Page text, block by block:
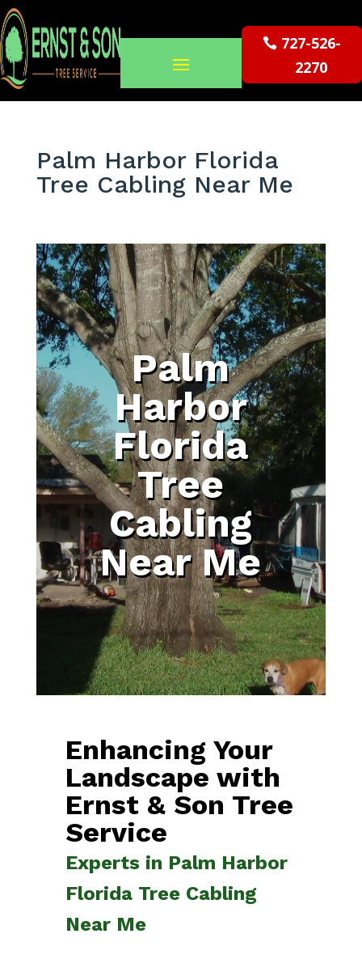
727-526-
2270
Palm Harbor Florida
Tree Cabling Near Me
Palm
Harbor
Florida
Tree
Cabling
Near Me
Enhancing Your
Landscape with
Ernst & Son Tree
Service
Experts in Palm Harbor
Florida Tree Cabling
Near Me